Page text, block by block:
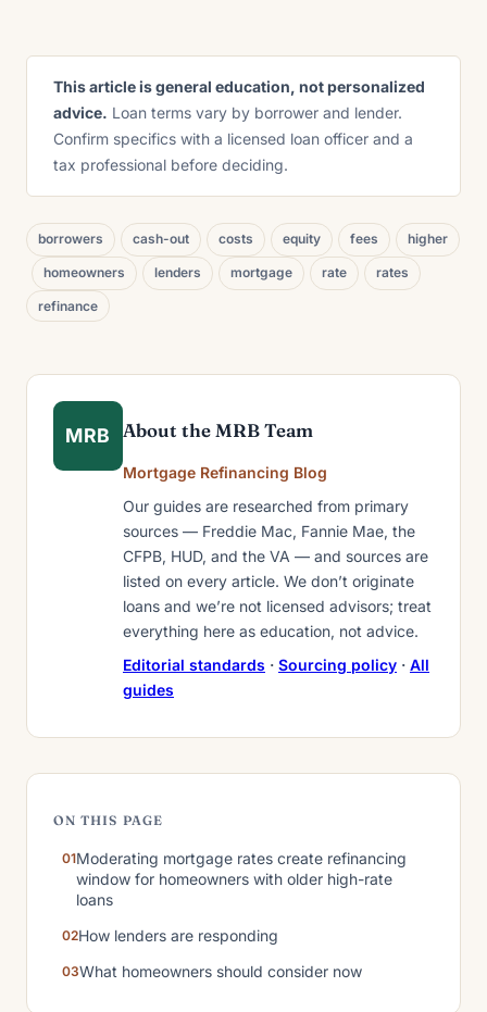
This article is general education, not personalized
advice. Loan terms vary by borrower and lender.
Confirm specifics with a licensed loan officer and a
tax professional before deciding.
borrowers cash-out costs equity fees higher
homeowners lenders mortgage rate rates
refinance
MRB About the MRB Team
Mortgage Refinancing Blog
Our guides are researched from primary
sources — Freddie Mac, Fannie Mae, the
CFPB, HUD, and the VA — and sources are
listed on every article. We don’t originate
loans and we’re not licensed advisors; treat
everything here as education, not advice.
Editorial standards · Sourcing policy · All
guides
ON THIS PAGE
Moderating mortgage rates create refinancing
window for homeowners with older high-rate
loans
How lenders are responding
What homeowners should consider now